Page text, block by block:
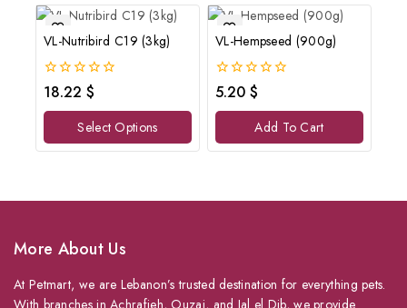
VL-Nutribird C19 (3kg)
0
out
of
18.22 $
Select Options
VL-Hempseed (900g)
0
out
of
5.20 $
Add To Cart
More About Us
At Petmart, we are Lebanon’s trusted destination for everything pets.